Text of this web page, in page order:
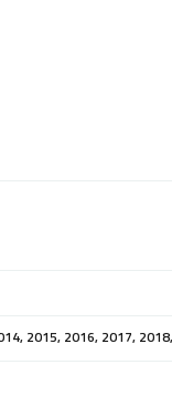
2015, 2016, 2017,